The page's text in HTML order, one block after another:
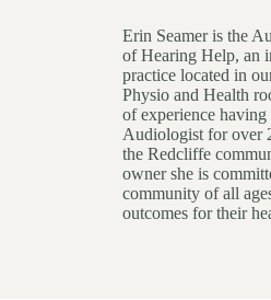
Erin Seamer is the
of Hearing Help, an
practice located in
Physio and Health
of experience having
Audiologist for over
the Redcliffe
owner she is
community of all
outcomes for their